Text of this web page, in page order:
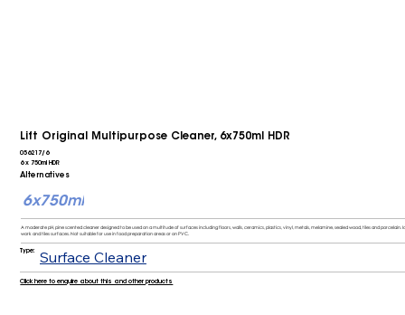
Lift Original Multipurpose Cleaner, 6x750ml HDR
056217/6
6 x 750ml HDR
Alternatives
6x750ml
A moderate pH, pine scented cleaner designed to be used on a multitude of surfaces including floors, walls, ceramics, plastics, vinyl, metals, melamine, sealed wood, tiles and
work and tiles surfaces. Not suitable for use in food preparation areas or on PVC.
Type: Surface Cleaner
Click here to enquire about this and other products